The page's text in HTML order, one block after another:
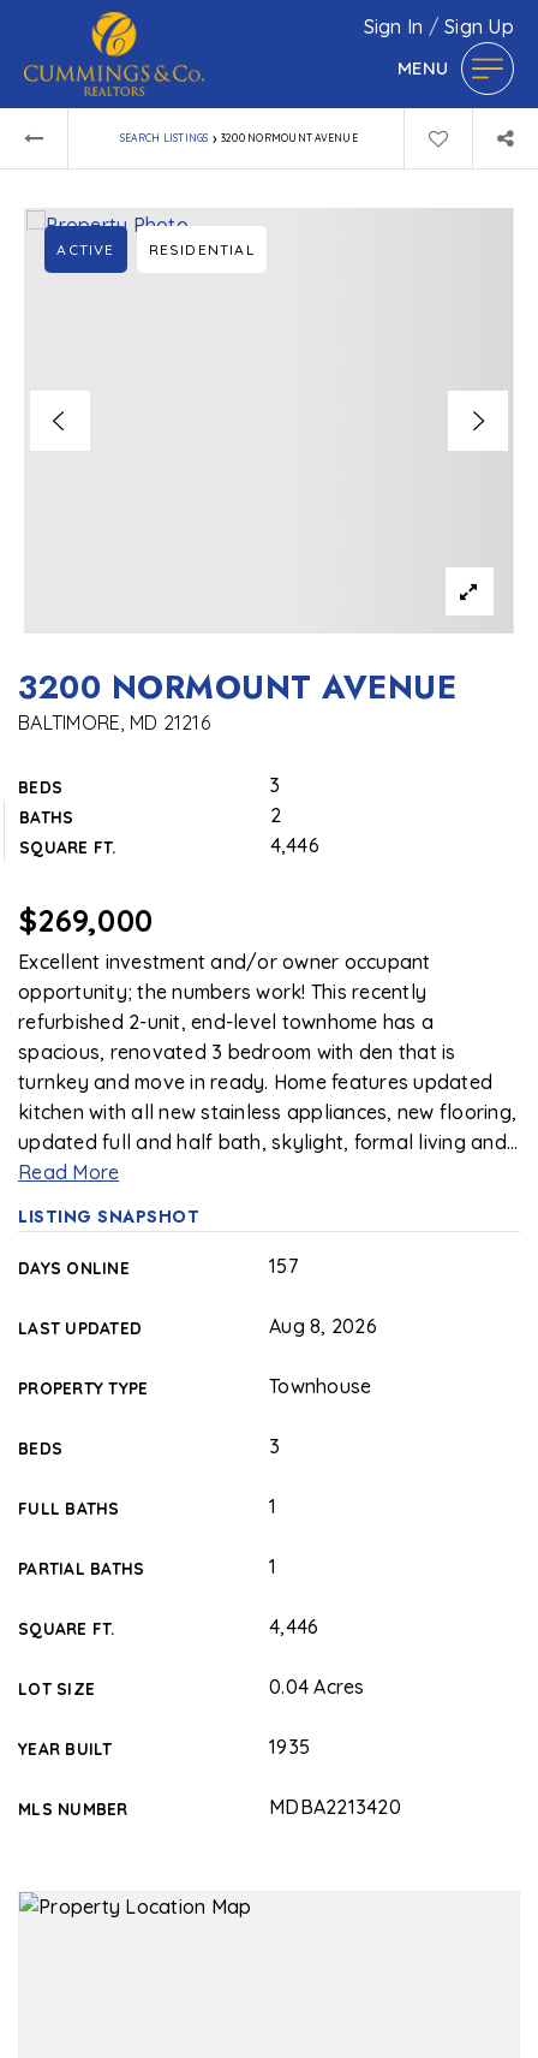
Sign In /Sign Up
MENU
SEARCH LISTINGS › 3200 NORMOUNT AVENUE
3200 NORMOUNT AVENUE
BALTIMORE, MD 21216
BEDS 3
BATHS 2
SQUARE FT. 4,446
ACTIVE RESIDENTIAL
$269,000
Excellent investment and/or owner occupant
opportunity; the numbers work! This recently
refurbished 2-unit, end-level townhome has a
spacious, renovated 3 bedroom with den that is
turnkey and move in ready. Home features updated
kitchen with all new stainless appliances, new flooring,
updated full and half bath, skylight, formal living and…
Read More
LISTING SNAPSHOT
DAYS ONLINE 157
LAST UPDATED Aug 8, 2026
PROPERTY TYPE Townhouse
BEDS 3
FULL BATHS 1
PARTIAL BATHS 1
SQUARE FT. 4,446
LOT SIZE 0.04 Acres
YEAR BUILT 1935
MLS NUMBER MDBA2213420